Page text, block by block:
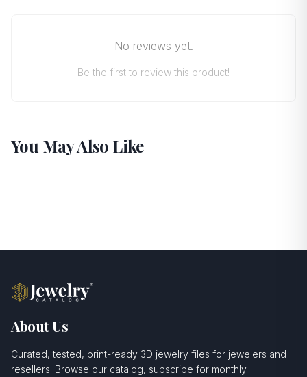
No reviews yet.
Be the first to review this product!
You May Also Like
About Us
Curated, tested, print-ready 3D jewelry files for jewelers and
resellers. Browse our catalog, subscribe for monthly